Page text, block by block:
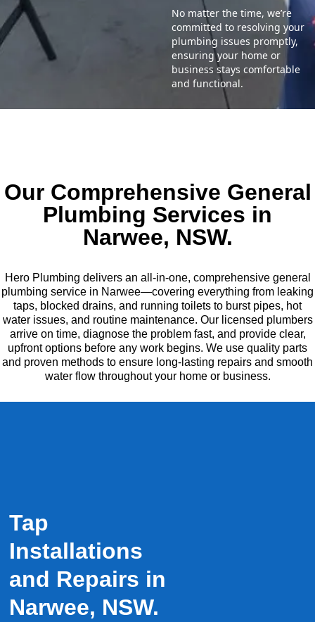
No matter the time, we’re
committed to resolving your
plumbing issues promptly,
ensuring your home or
business stays comfortable
and functional.
Our Comprehensive General
Plumbing Services in
Narwee, NSW.
Hero Plumbing delivers an all-in-one, comprehensive general
plumbing service in Narwee—covering everything from leaking
taps, blocked drains, and running toilets to burst pipes, hot
water issues, and routine maintenance. Our licensed plumbers
arrive on time, diagnose the problem fast, and provide clear,
upfront options before any work begins. We use quality parts
and proven methods to ensure long-lasting repairs and smooth
water flow throughout your home or business.
Tap
Installations
and Repairs in
Narwee, NSW.